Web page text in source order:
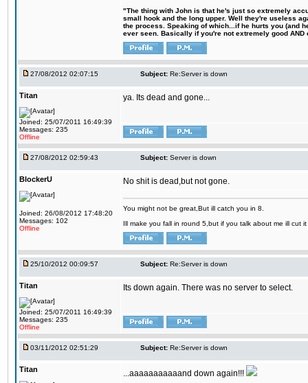
"The thing with John is that he's just so extremely
small hook and the long upper. Well they're useless
the process. Speaking of which...if he hurts you (and
ever seen. Basically if you're not extremely good
27/08/2012 02:07:15 Subject: Re:Server is down
Titan
Joined: 25/07/2011 16:49:39
Messages: 235
Offline
ya. Its dead and gone...
27/08/2012 02:59:43 Subject: Server is down
BlockerU
Joined: 26/08/2012 17:48:20
Messages: 102
Offline
No shit is dead,but not gone.
You might not be great,But ill catch you in 8.
Ill make you fall in round 5,but if you talk about me ill cut
25/10/2012 00:09:57 Subject: Re:Server is down
Titan
Joined: 25/07/2011 16:49:39
Messages: 235
Offline
Its down again. There was no server to select.
03/11/2012 02:51:29 Subject: Re:Server is down
Titan ...aaaaaaaaaaand down again!!!